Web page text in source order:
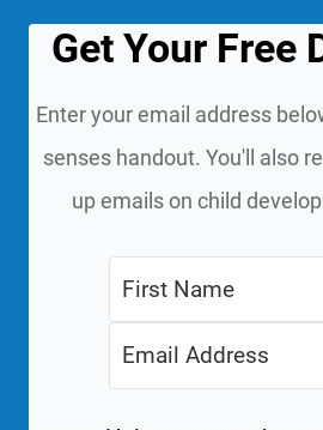
Get Your Free
Enter your email address
senses handout. You'll also
up emails on child